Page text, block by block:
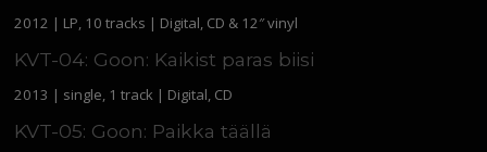
2012 | LP, 10 tracks | Digital, CD & 12″ vinyl
KVT-04: Goon: Kaikist paras biisi
2013 | single, 1 track | Digital, CD
KVT-05: Goon: Paikka täällä